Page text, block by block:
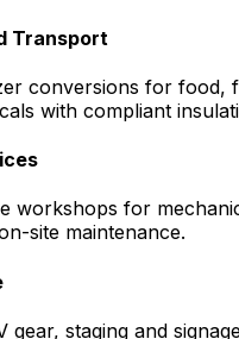
Transport
conversions for food,
with compliant
workshops for
site maintenance.
gear, staging and